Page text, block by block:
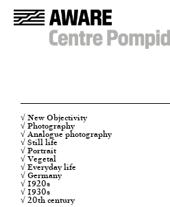
√ New Objectivity
√ Photography
√ Analogue photography
√ Still life
√ Portrait
√ Vegetal
√ Everyday life
√ Germany
√ 1920s
√ 1930s
√ 20th century